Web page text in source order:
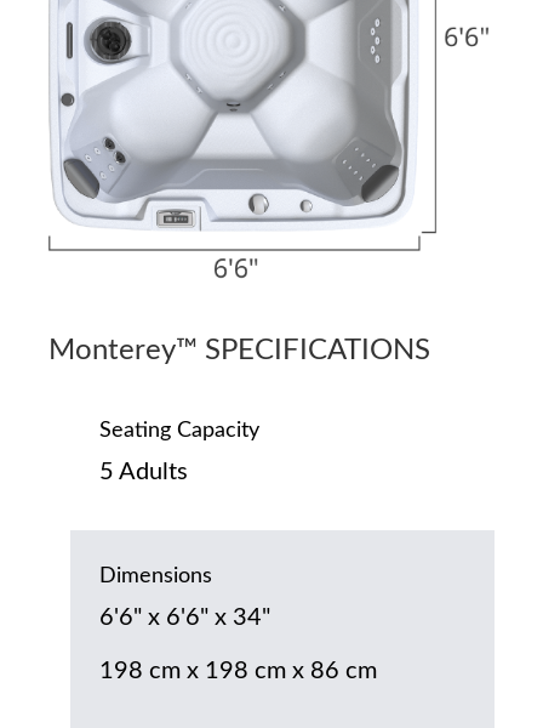
Monterey™ SPECIFICATIONS
Seating Capacity
5 Adults
Dimensions
6'6" x 6'6" x 34"
198 cm x 198 cm x 86 cm